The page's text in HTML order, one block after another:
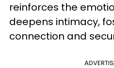
reinforces the
deepens intimacy,
connection and